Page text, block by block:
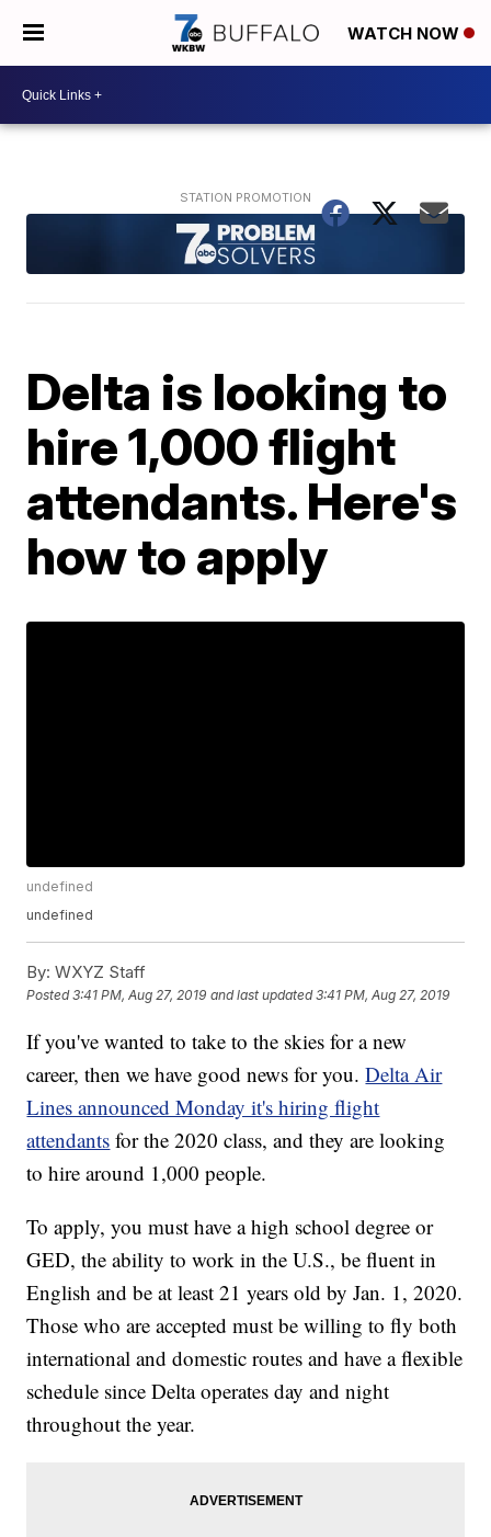
WATCH NOW
Delta is looking to
hire 1,000 flight
attendants. Here's
how to apply
undefined
undefined
By: WXYZ Staff
Posted3:41 PM, Aug 27, 2019 and last updated 3:41 PM, Aug 27, 2019
If you've wanted to take to the skies for a new
career, then we have good news for you.Delta Air
Lines announced Monday it's hiring flight
attendants for the 2020 class, and they are looking
to hire around 1,000 people.
To apply, you must have a high school degree or
GED, the ability to work in the U.S., be fluent in
English and be at least 21 years old by Jan. 1, 2020.
Those who are accepted must be willing to fly both
international and domestic routes and have a flexible
schedule since Delta operates day and night
throughout the year.